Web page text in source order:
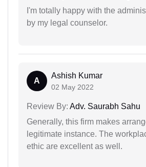
I'm totally happy with the
by my legal counselor.
A
Ashish Kumar
02 May 2022
Review By: Adv. Saurabh Sahu
Generally, this firm makes
legitimate instance. The
ethic are excellent as well.